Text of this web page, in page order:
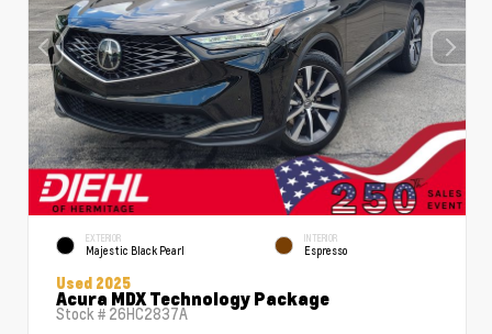
EXTERIOR
Majestic Black Pearl
INTERIOR
Espresso
Used 2025
Acura MDX Technology Package
Stock # 26HC2837A